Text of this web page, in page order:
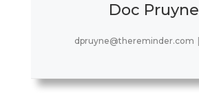
Doc Pruyne
dpruyne@thereminder.com